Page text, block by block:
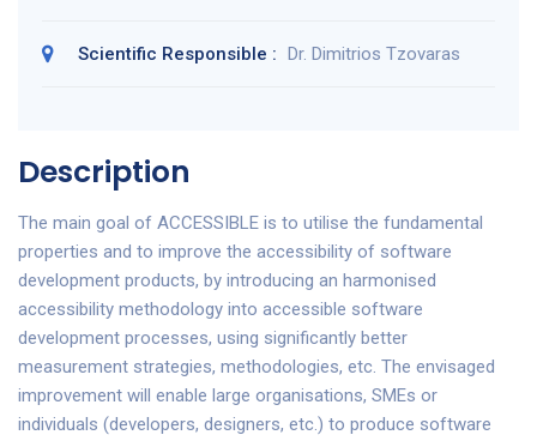
Scientific Responsible : Dr. Dimitrios Tzovaras
Description
The main goal of ACCESSIBLE is to utilise the fundamental
properties and to improve the accessibility of software
development products, by introducing an harmonised
accessibility methodology into accessible software
development processes, using significantly better
measurement strategies, methodologies, etc. The envisaged
improvement will enable large organisations, SMEs or
individuals (developers, designers, etc.) to produce software